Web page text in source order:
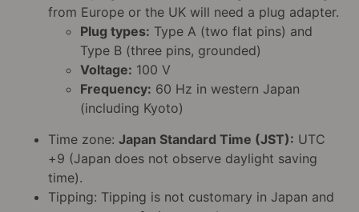
from Europe or the UK will need a plug adapter.
Plug types: Type A (two flat pins) and
Type B (three pins, grounded)
Voltage: 100 V
Frequency: 60 Hz in western Japan
(including Kyoto)
Time zone: Japan Standard Time (JST): UTC
+9 (Japan does not observe daylight saving
time).
Tipping: Tipping is not customary in Japan and